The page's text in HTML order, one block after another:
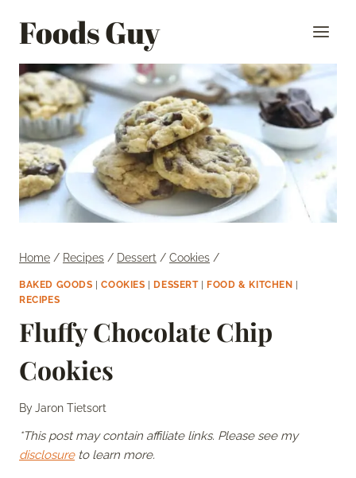
Foods Guy
Home / Recipes / Dessert / Cookies /
BAKED GOODS |COOKIES DESSERT| FOOD & KITCHEN
RECIPES
Fluffy Chocolate Chip
Cookies
ByJaron Tietsort
*This post may contain affiliate links. Please see my
disclosureto learn more.